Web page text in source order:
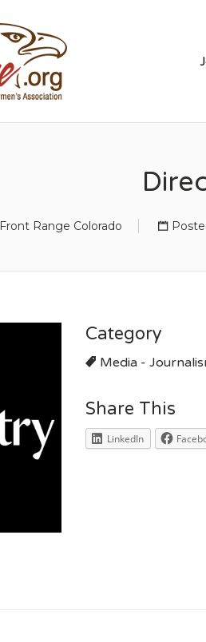
Front Range Colorado
Category
Media -
Share This
LinkedIn